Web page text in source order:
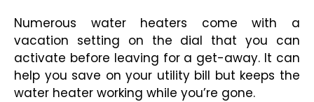
Numerous water heaters come with a
vacation setting on the dial that you can
activate before leaving for a get-away. It can
help you save on your utility bill but keeps the
water heater working while you’re gone.